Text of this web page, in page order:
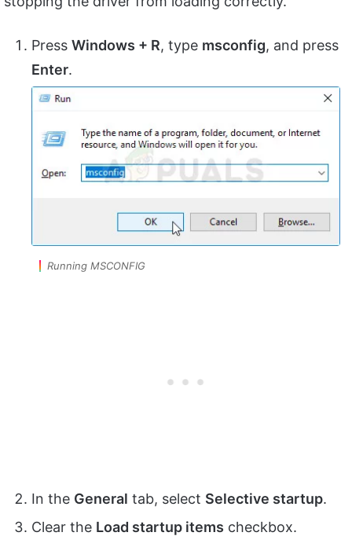
Press Windows + R, type msconfig, and press
Enter.
Running MSCONFIG
In the General tab, select Selective startup.
Clear the Load startup items checkbox.